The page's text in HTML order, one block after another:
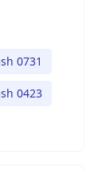
0731
0423